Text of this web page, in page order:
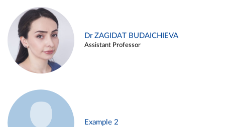
Dr ZAGIDAT BUDAICHIEVA
Assistant Professor
Example 2